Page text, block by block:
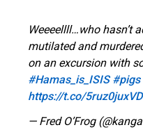
Weeeellll…who hasn’t
mutilated and
on an excursion with
#Hamas_is_ISIS #pigs
https://t.co/5ruz0juxVD
— Fred O’Frog